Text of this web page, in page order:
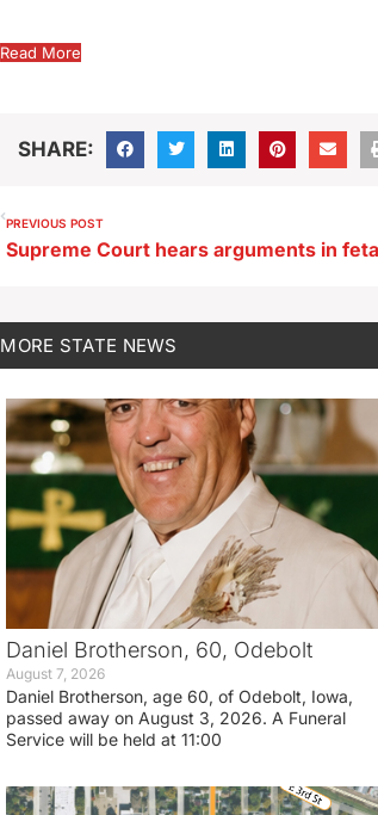
Read More
SHARE:
PREVIOUS POST
MORE STATE NEWS
Daniel Brotherson, 60, Odebolt
August 7, 2026
Daniel Brotherson, age 60, of Odebolt, Iowa,
passed away on August 3, 2026. A Funeral
Service will be held at 11:00